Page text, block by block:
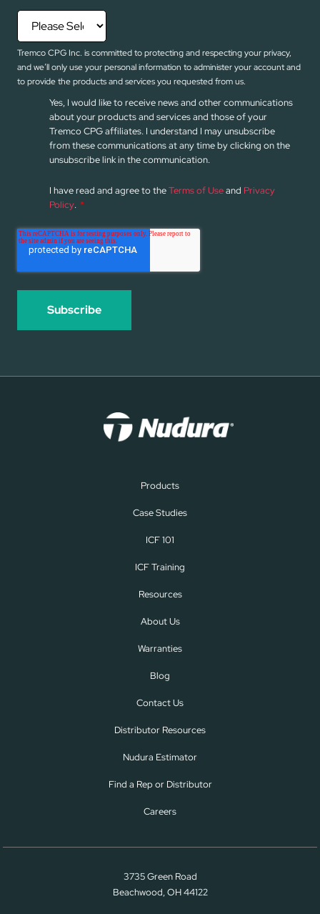
Tremco CPG Inc. is committed to protecting and respecting your privacy,
and we’ll only use your personal information to administer your account and
to provide the products and services you requested from us.
Yes, I would like to receive news and other communications
about your products and services and those of your
Tremco CPG affiliates. I understand I may unsubscribe
from these communications at any time by clicking on the
unsubscribe link in the communication.
I have read and agree to theTerms of Useand Privacy
Policy. *
Products
Case Studies
ICF 101
ICF Training
Resources
About Us
Warranties
Blog
Contact Us
Distributor Resources
Nudura Estimator
Find a Rep or Distributor
Careers
3735 Green Road
Beachwood, OH 44122